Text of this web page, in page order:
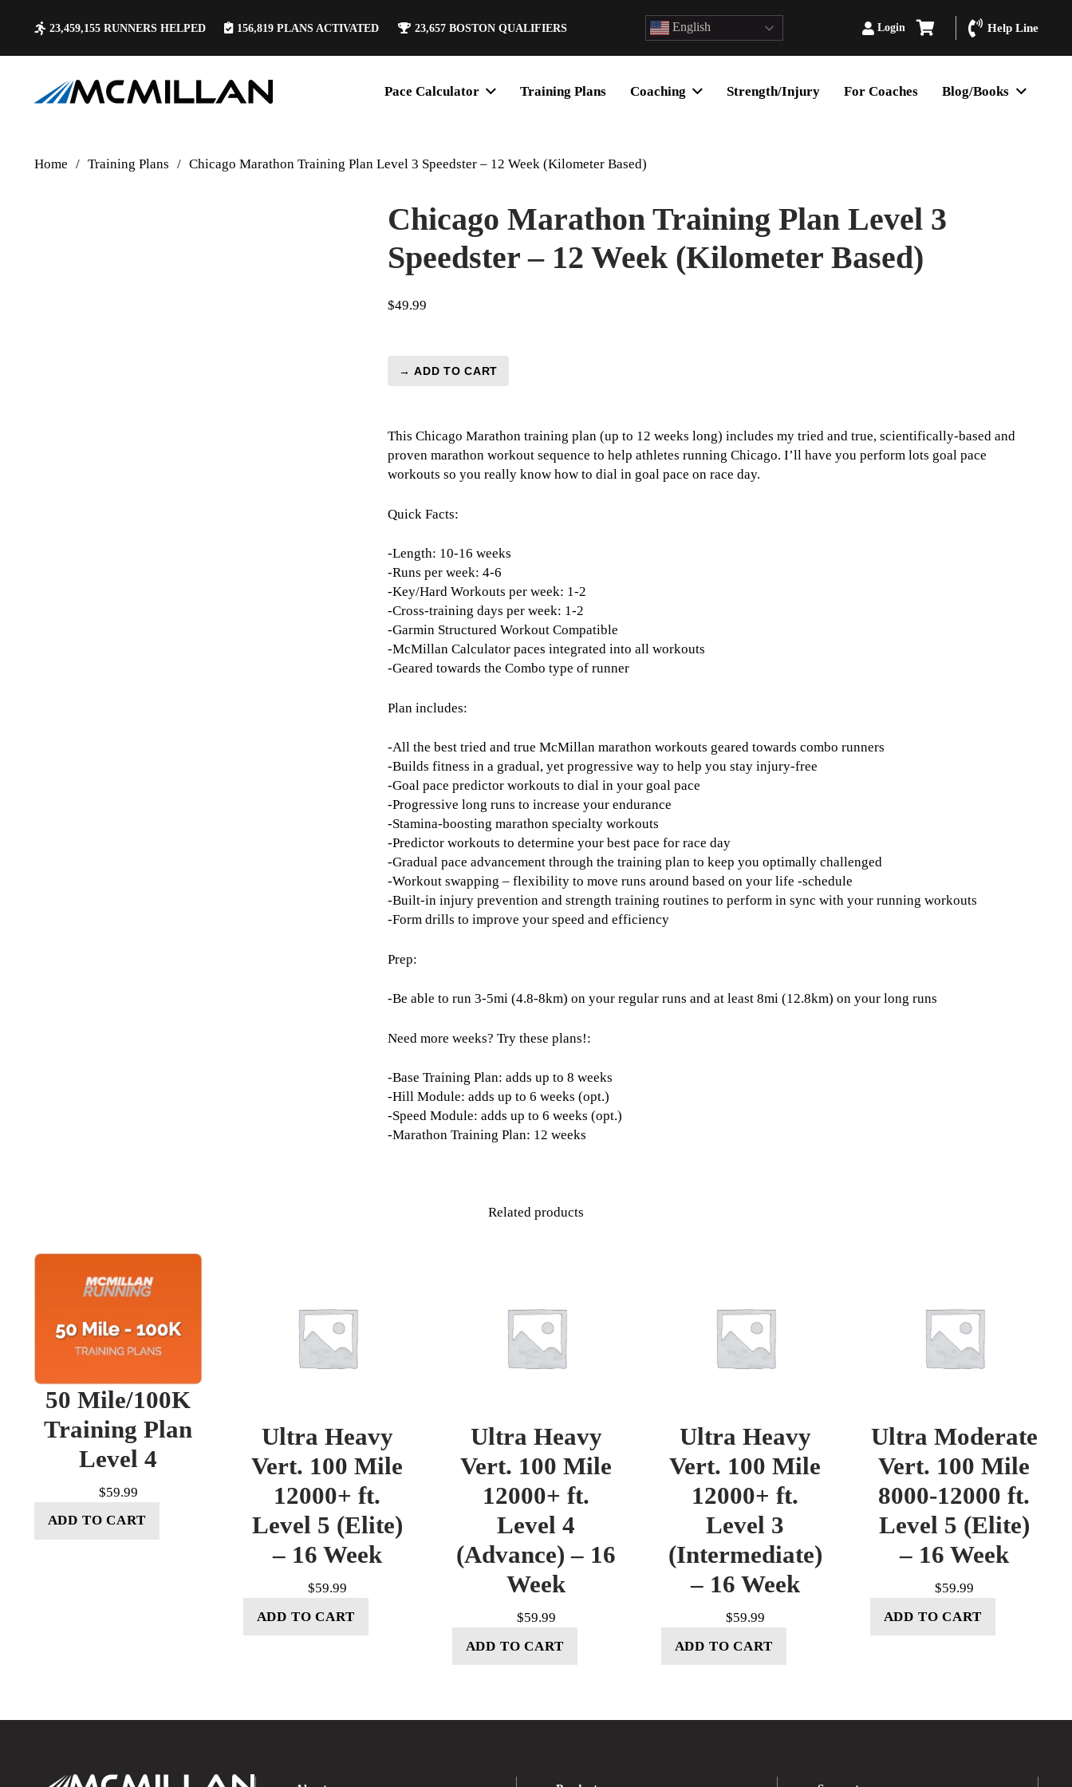
23,459,155 RUNNERS HELPED 156,819PLANS ACTIVATED 23,657BOSTON QUALIFIERS English Login Help Line
Pace Calculator Training Plans Coaching Strength/Injury For Coaches Blog/Books
Home / Training Plans / Chicago Marathon Training Plan Level 3 Speedster – 12 Week (Kilometer Based)
Chicago Marathon Training Plan Level 3
Speedster – 12 Week (Kilometer Based)
$49.99
Chicago
Plan
Level
3
-
Week
(Kilometer
Based)
quantity
→ ADD TO CART
This Chicago Marathon training plan (up to 12 weeks long) includes my tried and true, scientifically-based and
proven marathon workout sequence to help athletes running Chicago. I’ll have you perform lots goal pace
workouts so you really know how to dial in goal pace on race day.
Quick Facts:
-Length: 10-16 weeks
-Runs per week: 4-6
-Key/Hard Workouts per week: 1-2
-Cross-training days per week: 1-2
-Garmin Structured Workout Compatible
-McMillan Calculator paces integrated into all workouts
-Geared towards the Combo type of runner
Plan includes:
-All the best tried and true McMillan marathon workouts geared towards combo runners
-Builds fitness in a gradual, yet progressive way to help you stay injury-free
-Goal pace predictor workouts to dial in your goal pace
-Progressive long runs to increase your endurance
-Stamina-boosting marathon specialty workouts
-Predictor workouts to determine your best pace for race day
-Gradual pace advancement through the training plan to keep you optimally challenged
-Workout swapping – flexibility to move runs around based on your life -schedule
-Built-in injury prevention and strength training routines to perform in sync with your running workouts
-Form drills to improve your speed and efficiency
Prep:
-Be able to run 3-5mi (4.8-8km) on your regular runs and at least 8mi (12.8km) on your long runs
Need more weeks? Try these plans!:
-Base Training Plan: adds up to 8 weeks
-Hill Module: adds up to 6 weeks (opt.)
-Speed Module: adds up to 6 weeks (opt.)
-Marathon Training Plan: 12 weeks
Related products
50 Mile/100K
Training Plan
Level 4
$59.99
ADD TO CART
Ultra Heavy
Vert. 100 Mile
12000+ ft.
Level 5 (Elite)
– 16 Week
$59.99
ADD TO CART
Ultra Heavy
Vert. 100 Mile
12000+ ft.
Level 4
(Advance) – 16
Week
$59.99
ADD TO CART
Ultra Heavy
Vert. 100 Mile
12000+ ft.
Level 3
(Intermediate)
– 16 Week
$59.99
ADD TO CART
Ultra Moderate
Vert. 100 Mile
8000-12000 ft.
Level 5 (Elite)
– 16 Week
$59.99
ADD TO CART